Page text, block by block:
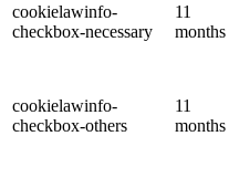
cookielawinfo-
checkbox-necessary
11
months
cookielawinfo-
checkbox-others
11
months